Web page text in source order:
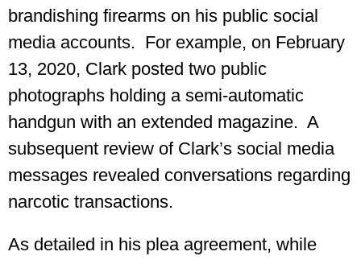
brandishing firearms on his public social
media accounts. For example, on February
13, 2020, Clark posted two public
photographs holding a semi-automatic
handgun with an extended magazine. A
subsequent review of Clark’s social media
messages revealed conversations regarding
narcotic transactions.
As detailed in his plea agreement, while